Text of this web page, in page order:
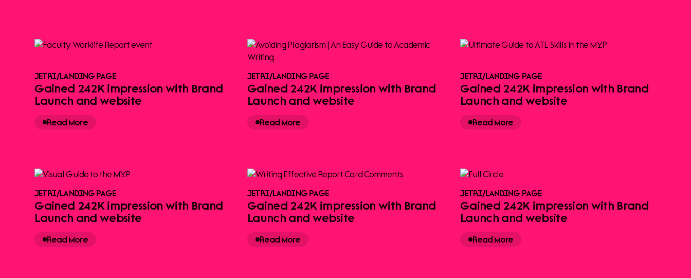
JETRI/LANDING PAGE
Gained 242K impression with Brand
Launch and website
Read More
JETRI/LANDING PAGE
Gained 242K impression with Brand
Launch and website
Read More
JETRI/LANDING PAGE
Gained 242K impression with Brand
Launch and website
Read More
JETRI/LANDING PAGE
Gained 242K impression with Brand
Launch and website
Read More
JETRI/LANDING PAGE
Gained 242K impression with Brand
Launch and website
Read More
JETRI/LANDING PAGE
Gained 242K impression with Brand
Launch and website
Read More